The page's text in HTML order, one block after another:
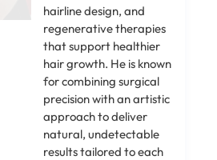
hairline design, and
regenerative therapies
that support healthier
hair growth. He is known
for combining surgical
precision with an artistic
approach to deliver
natural, undetectable
results tailored to each